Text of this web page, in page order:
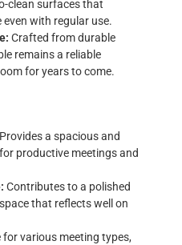
clean surfaces that
with regular use.
Crafted from durable
remains a reliable
for years to come.
Provides a spacious and
productive meetings and
Contributes to a polished
that reflects well on
for various meeting types,